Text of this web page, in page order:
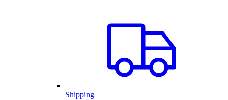
Shipping